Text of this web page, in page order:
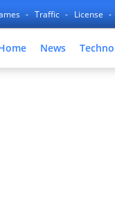
Traffic License
News